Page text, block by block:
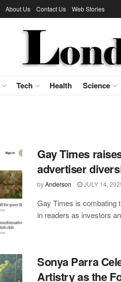
About Us Contact Us Web Stories
Tech Health Science
Gay Times
advertiser
byAnderson JULY 14,
Gay Times is combating
in readers as investors
Sonya Parra
Artistry as the